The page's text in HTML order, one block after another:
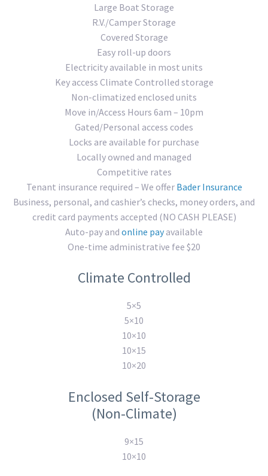
Large Boat Storage
R.V./Camper Storage
Covered Storage
Easy roll-up doors
Electricity available in most units
Key access Climate Controlled storage
Non-climatized enclosed units
Move in/Access Hours 6am – 10pm
Gated/Personal access codes
Locks are available for purchase
Locally owned and managed
Competitive rates
Tenant insurance required – We offer Bader Insurance
Business, personal, and cashier’s checks, money orders, and
credit card payments accepted (NO CASH PLEASE)
Auto-pay and online payavailable
One-time administrative fee $20
Climate Controlled
5×5
5×10
10×10
10×15
10×20
Enclosed Self-Storage
(Non-Climate)
9×15
10×10